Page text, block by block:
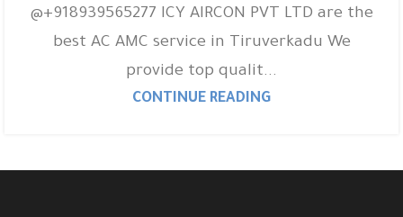
@+918939565277 ICY AIRCON PVT LTD are the
best AC AMC service in Tiruverkadu We
provide top qualit...
CONTINUE READING